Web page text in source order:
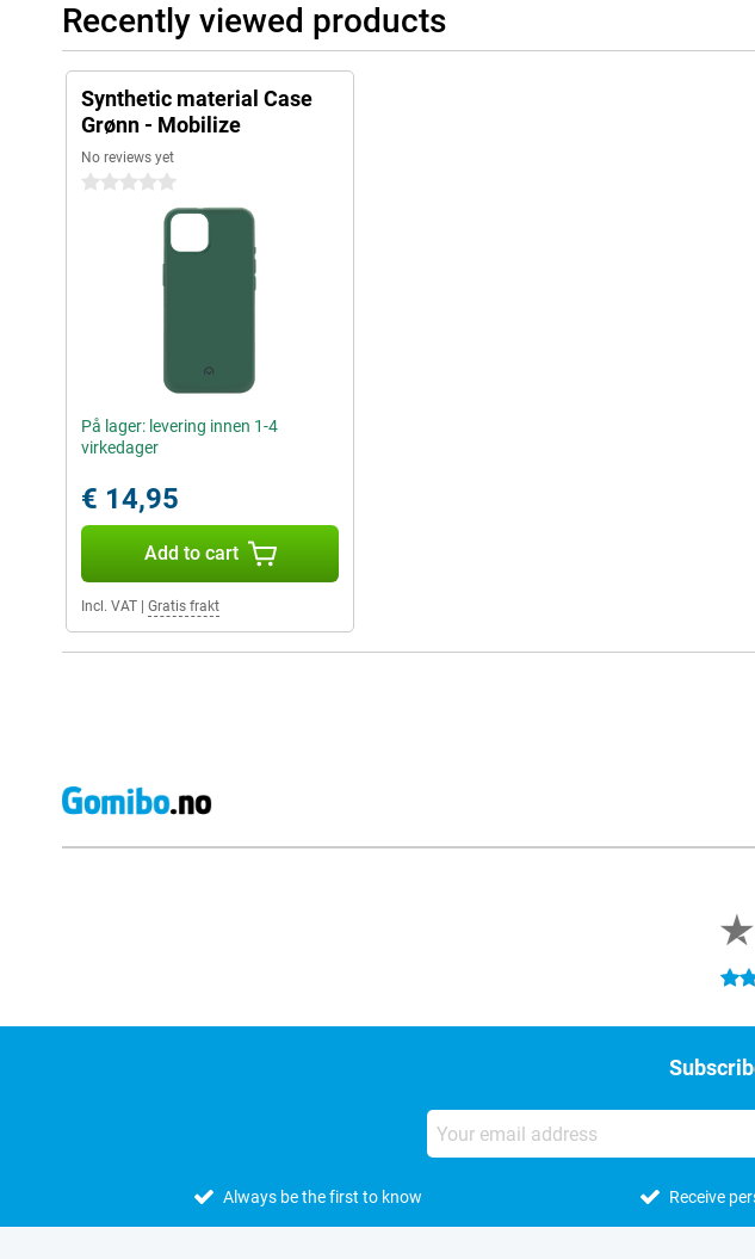
Recently viewed products
Synthetic material Case
Grønn - Mobilize
No reviews yet
0 stars
På lager: levering innen 1-4
virkedager
€ 14,95
Add to cart
Incl. VAT Gratis frakt
4.3
Always be the first to know Receive